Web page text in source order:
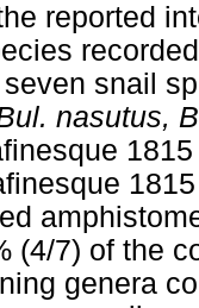
reported
seven snail
nasutus,
(4/7) of the
genera